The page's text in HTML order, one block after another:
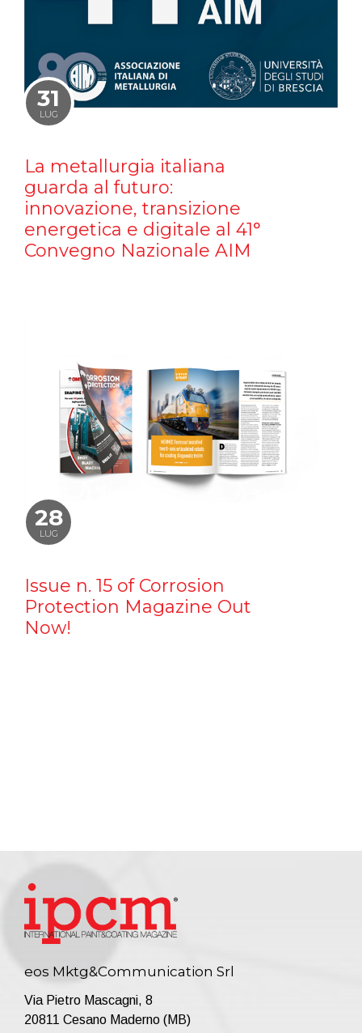
31
LUG
La metallurgia italiana
guarda al futuro:
innovazione, transizione
energetica e digitale al 41°
Convegno Nazionale AIM
28
LUG
Issue n. 15 of Corrosion
Protection Magazine Out
Now!
eos Mktg&Communication Srl
Via Pietro Mascagni, 8
20811 Cesano Maderno (MB)